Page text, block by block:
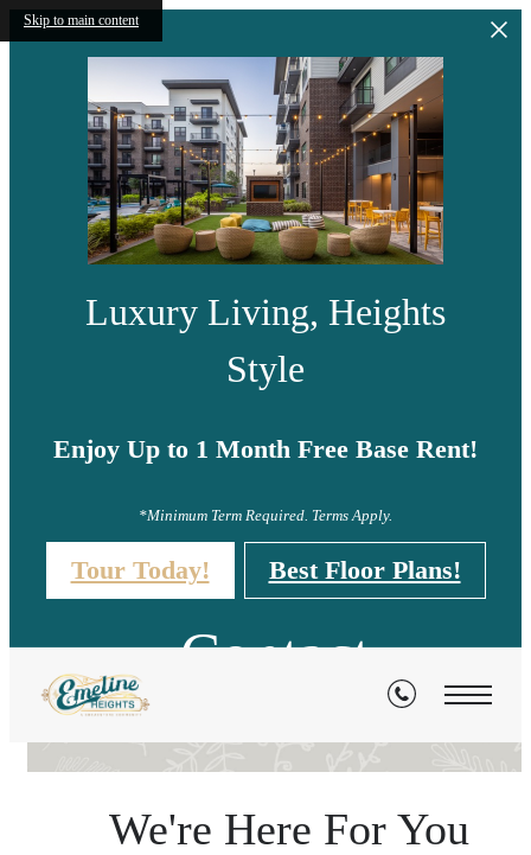
Skip to main content
Luxury Living, Heights
Style
Enjoy Up to 1 Month Free Base Rent!
*Minimum Term Required. Terms Apply.
Tour Today! Best Floor Plans!
Contact
We're Here For You